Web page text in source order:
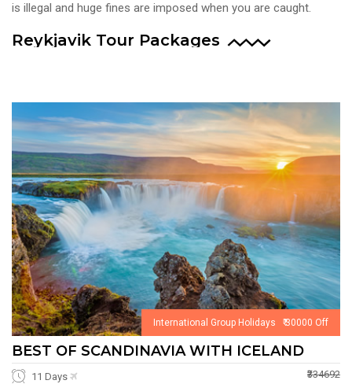
is illegal and huge fines are imposed when you are caught.
Reykjavik Tour Packages
International Group Holidays ₹ 30000 Off
BEST OF SCANDINAVIA WITH ICELAND
11 Days ₹334692